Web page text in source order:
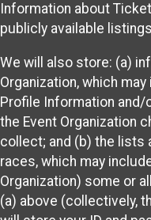
Information about
publicly available
We will also store: (a)
Organization, which
Profile Information and/
the Event Organization
collect; and (b) the
races, which may
Organization) some or
(a) above (collectively,